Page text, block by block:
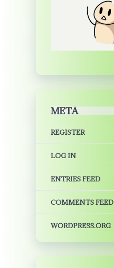
META
REGISTER
LOG IN
ENTRIES FEED
COMMENTS FEED
WORDPRESS.ORG